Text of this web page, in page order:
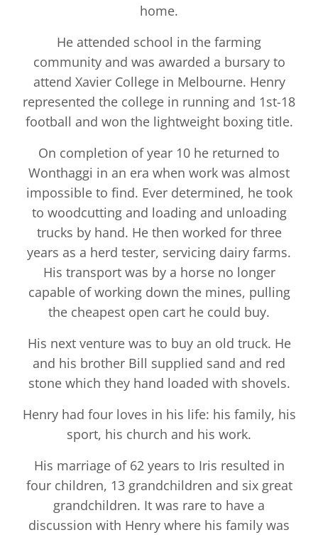
home.
He attended school in the farming
community and was awarded a bursary to
attend Xavier College in Melbourne. Henry
represented the college in running and 1st-18
football and won the lightweight boxing title.
On completion of year 10 he returned to
Wonthaggi in an era when work was almost
impossible to find. Ever determined, he took
to woodcutting and loading and unloading
trucks by hand. He then worked for three
years as a herd tester, servicing dairy farms.
His transport was by a horse no longer
capable of working down the mines, pulling
the cheapest open cart he could buy.
His next venture was to buy an old truck. He
and his brother Bill supplied sand and red
stone which they hand loaded with shovels.
Henry had four loves in his life: his family, his
sport, his church and his work.
His marriage of 62 years to Iris resulted in
four children, 13 grandchildren and six great
grandchildren. It was rare to have a
discussion with Henry where his family was